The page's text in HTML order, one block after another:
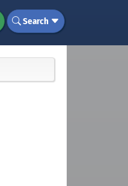
Search